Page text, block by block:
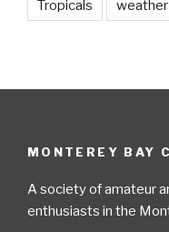
Tropicals weather
MONTEREY BAY
A society of amateur
enthusiasts in the